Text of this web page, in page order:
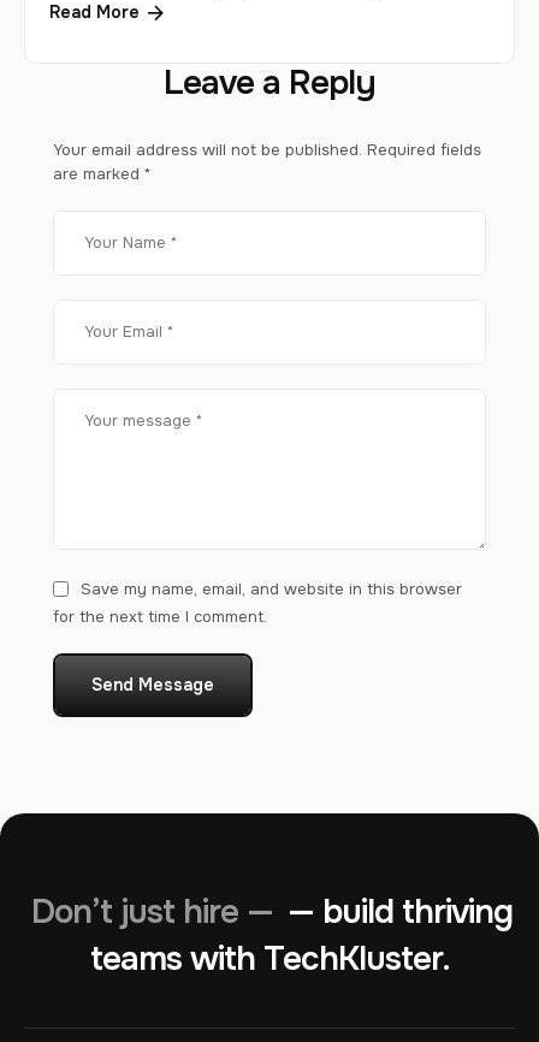
Read More
Leave a Reply
Your email address will not be published. Required fields
are marked *
Save my name, email, and website in this browser
for the next time I comment.
Send Message
Don’t just hire — — build thriving
teams with TechKluster.